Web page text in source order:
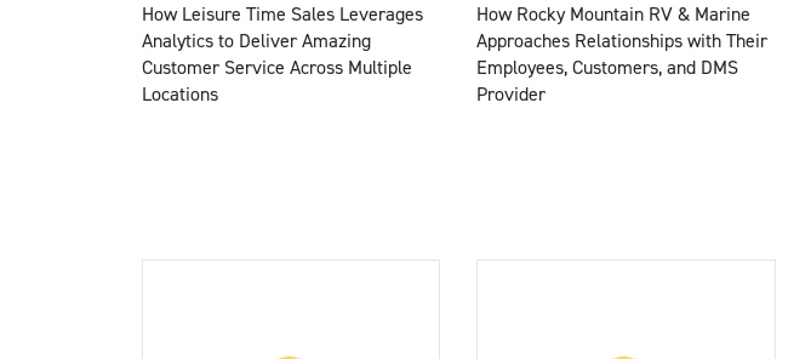
How Leisure Time Sales Leverages
Analytics to Deliver Amazing
Customer Service Across Multiple
Locations
How Rocky Mountain RV & Marine
Approaches Relationships with Their
Employees, Customers, and DMS
Provider